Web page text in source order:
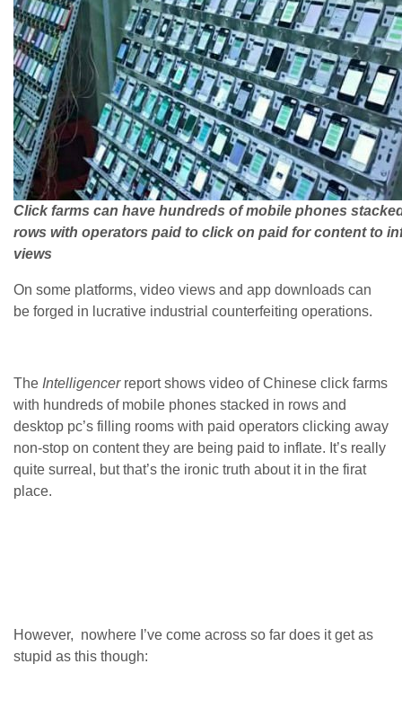
Click farms can have hundreds of mobile phones
rows with operators paid to click on paid for content to
views
On some platforms, video views and app downloads can
be forged in lucrative industrial counterfeiting operations.
The Intelligencerreport shows video of Chinese click farms
with hundreds of mobile phones stacked in rows and
desktop pc’s filling rooms with paid operators clicking away
non-stop on content they are being paid to inflate. It’s really
quite surreal, but that’s the ironic truth about it in the firat
place.
However, nowhere I’ve come across so far does it get as
stupid as this though: